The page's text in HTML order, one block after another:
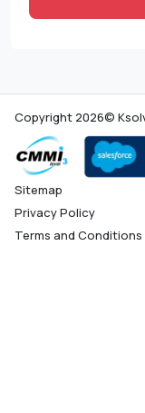
Copyright 2026©
Sitemap
Privacy Policy
Terms and Conditions